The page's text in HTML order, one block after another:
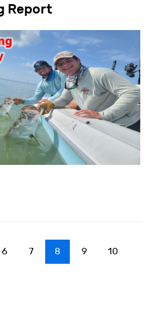
Report
6 7 8 9
10